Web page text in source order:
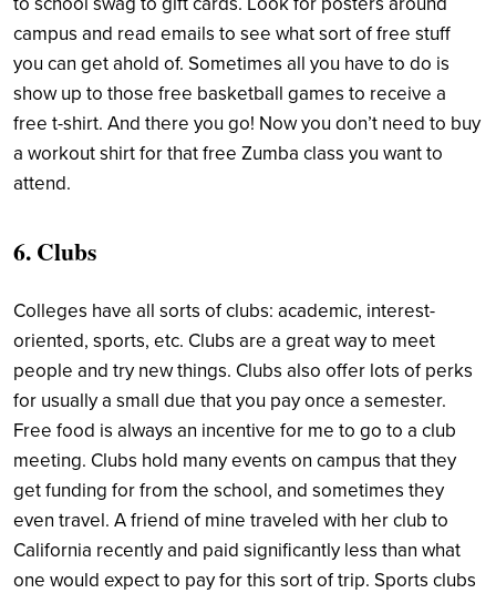
campus and read emails to see what sort of free stuff
you can get ahold of. Sometimes all you have to do is
show up to those free basketball games to receive a
free t-shirt. And there you go! Now you don’t need to buy
a workout shirt for that free Zumba class you want to
attend.
6. Clubs
Colleges have all sorts of clubs: academic, interest-
oriented, sports, etc. Clubs are a great way to meet
people and try new things. Clubs also offer lots of perks
for usually a small due that you pay once a semester.
Free food is always an incentive for me to go to a club
meeting. Clubs hold many events on campus that they
get funding for from the school, and sometimes they
even travel. A friend of mine traveled with her club to
California recently and paid significantly less than what
one would expect to pay for this sort of trip. Sports clubs